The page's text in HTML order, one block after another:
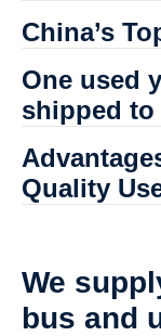
China’s
One used
shipped to
Quality
We
bus and